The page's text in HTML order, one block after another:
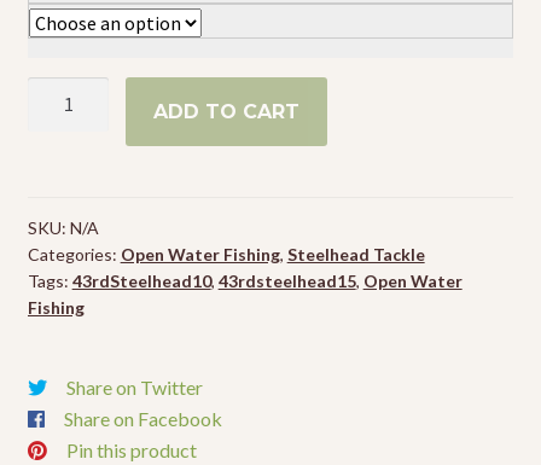
-
1
Pack
ADD TO CART
SKU: N/A
Categories: Open Water Fishing, Steelhead Tackle
Tags: 43rdSteelhead10, 43rdsteelhead15, Open Water
Fishing
Share on Twitter
Share on Facebook
Pin this product